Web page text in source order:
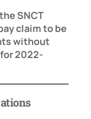
SNCT
claim to be
without
2022-